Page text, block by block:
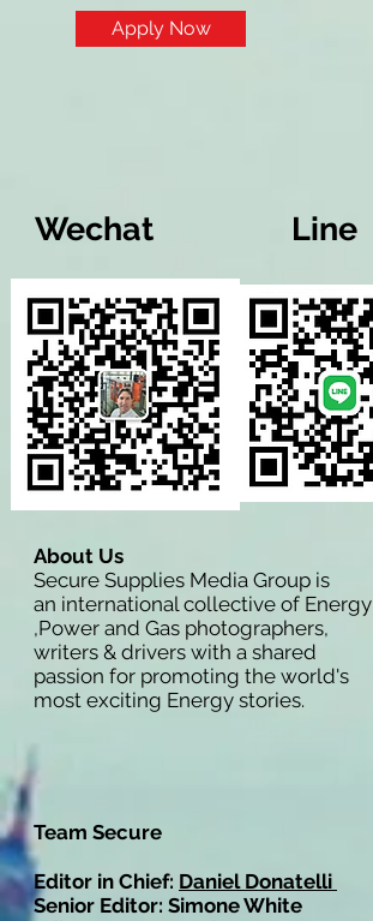
Apply Now
Wechat Line
About Us
Secure Supplies Media Group is
an international collective of Energy
,Power and Gas photographers,
writers & drivers with a shared
passion for promoting the world's
most exciting Energy stories.
Team Secure
Editor in Chief: Daniel Donatelli
Senior Editor: Simone White